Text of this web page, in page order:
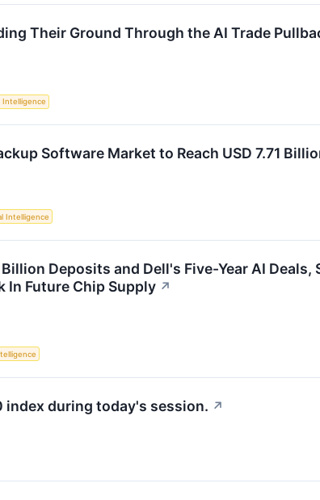
Their Ground Through the AI Trade
Intelligence
Software Market to Reach USD 7.71
Intelligence
Deposits and Dell's Five-Year AI
In Future Chip Supply ↗
index during today's session. ↗